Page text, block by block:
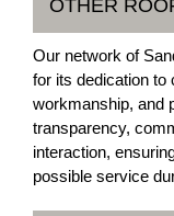
OTHER
Our network of
for its dedication to
workmanship, and
transparency,
interaction,
possible service